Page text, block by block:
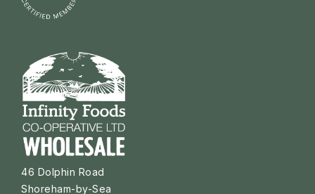
46 Dolphin Road
Shoreham-by-Sea